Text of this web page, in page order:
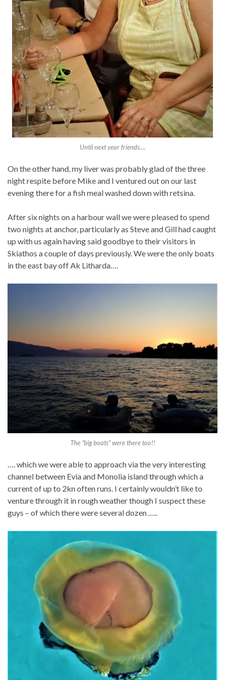
Until next year friends….
On the other hand, my liver was probably glad of the three
night respite before Mike and I ventured out on our last
evening there for a fish meal washed down with retsina.
After six nights on a harbour wall we were pleased to spend
two nights at anchor, particularly as Steve and Gill had caught
up with us again having said goodbye to their visitors in
Skiathos a couple of days previously. We were the only boats
in the east bay off Ak Litharda….
The “big boats” were there too!!
…. which we were able to approach via the very interesting
channel between Evia and Monolia island through which a
current of up to 2kn often runs. I certainly wouldn’t like to
venture through it in rough weather though I suspect these
guys – of which there were several dozen …..